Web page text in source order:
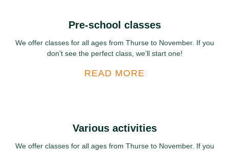
Pre-school classes
We offer classes for all ages from Thurse to November. If you
don’t see the perfect class, we’ll start one!
READ MORE
Various activities
We offer classes for all ages from Thurse to November. If you